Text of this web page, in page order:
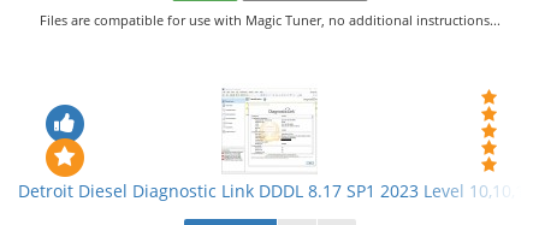
Files are compatible for use with Magic Tuner, no additional instructions...
Detroit Diesel Diagnostic Link DDDL 8.17 SP1 2023 Level